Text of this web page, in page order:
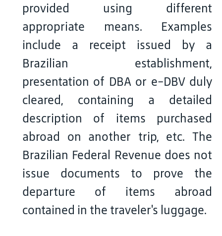
provided using different
appropriate means. Examples
include a receipt issued by a
Brazilian establishment,
presentation of DBA or e-DBV duly
cleared, containing a detailed
description of items purchased
abroad on another trip, etc. The
Brazilian Federal Revenue does not
issue documents to prove the
departure of items abroad
contained in the traveler's luggage.